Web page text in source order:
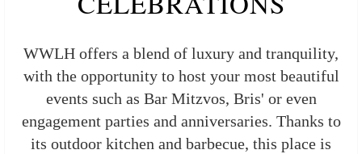
WWLH offers a blend of luxury and tranquility,
with the opportunity to host your most beautiful
events such as Bar Mitzvos, Bris' or even
engagement parties and anniversaries. Thanks to
its outdoor kitchen and barbecue, this place is